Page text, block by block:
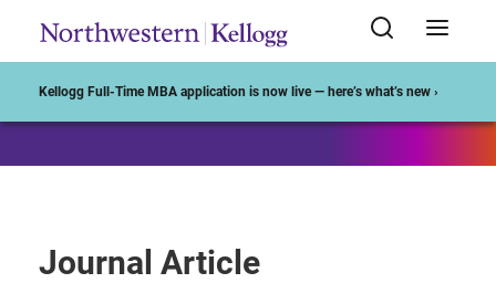
Kellogg Full-Time MBA application is now live — here’s what’s new ›
Journal Article